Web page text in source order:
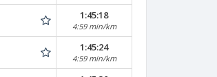
1:45:18
4:59 min/km
1:45:24
4:59 min/km